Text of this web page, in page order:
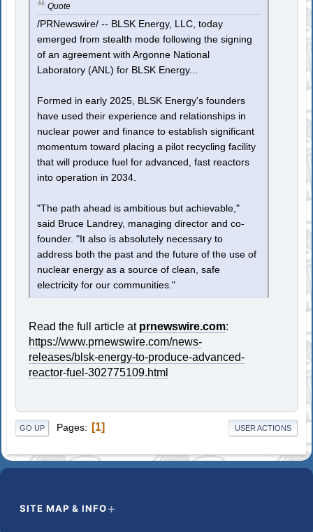
Quote
/PRNewswire/ -- BLSK Energy, LLC, today
emerged from stealth mode following the signing
of an agreement with Argonne National
Laboratory (ANL) for BLSK Energy...
Formed in early 2025, BLSK Energy's founders
have used their experience and relationships in
nuclear power and finance to establish significant
momentum toward placing a pilot recycling facility
that will produce fuel for advanced, fast reactors
into operation in 2034.
"The path ahead is ambitious but achievable,"
said Bruce Landrey, managing director and co-
founder. "It also is absolutely necessary to
address both the past and the future of the use of
nuclear energy as a source of clean, safe
electricity for our communities."
Read the full article at prnewswire.com:
https://www.prnewswire.com/news-
releases/blsk-energy-to-produce-advanced-
reactor-fuel-302775109.html
GO UP Pages 1 USER ACTIONS
SITE MAP & INFO